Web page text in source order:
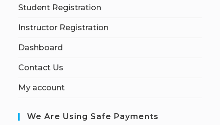
Student Registration
Instructor Registration
Dashboard
Contact Us
My account
We Are Using Safe Payments